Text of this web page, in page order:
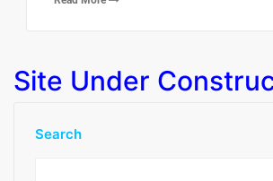
Site Under
Search